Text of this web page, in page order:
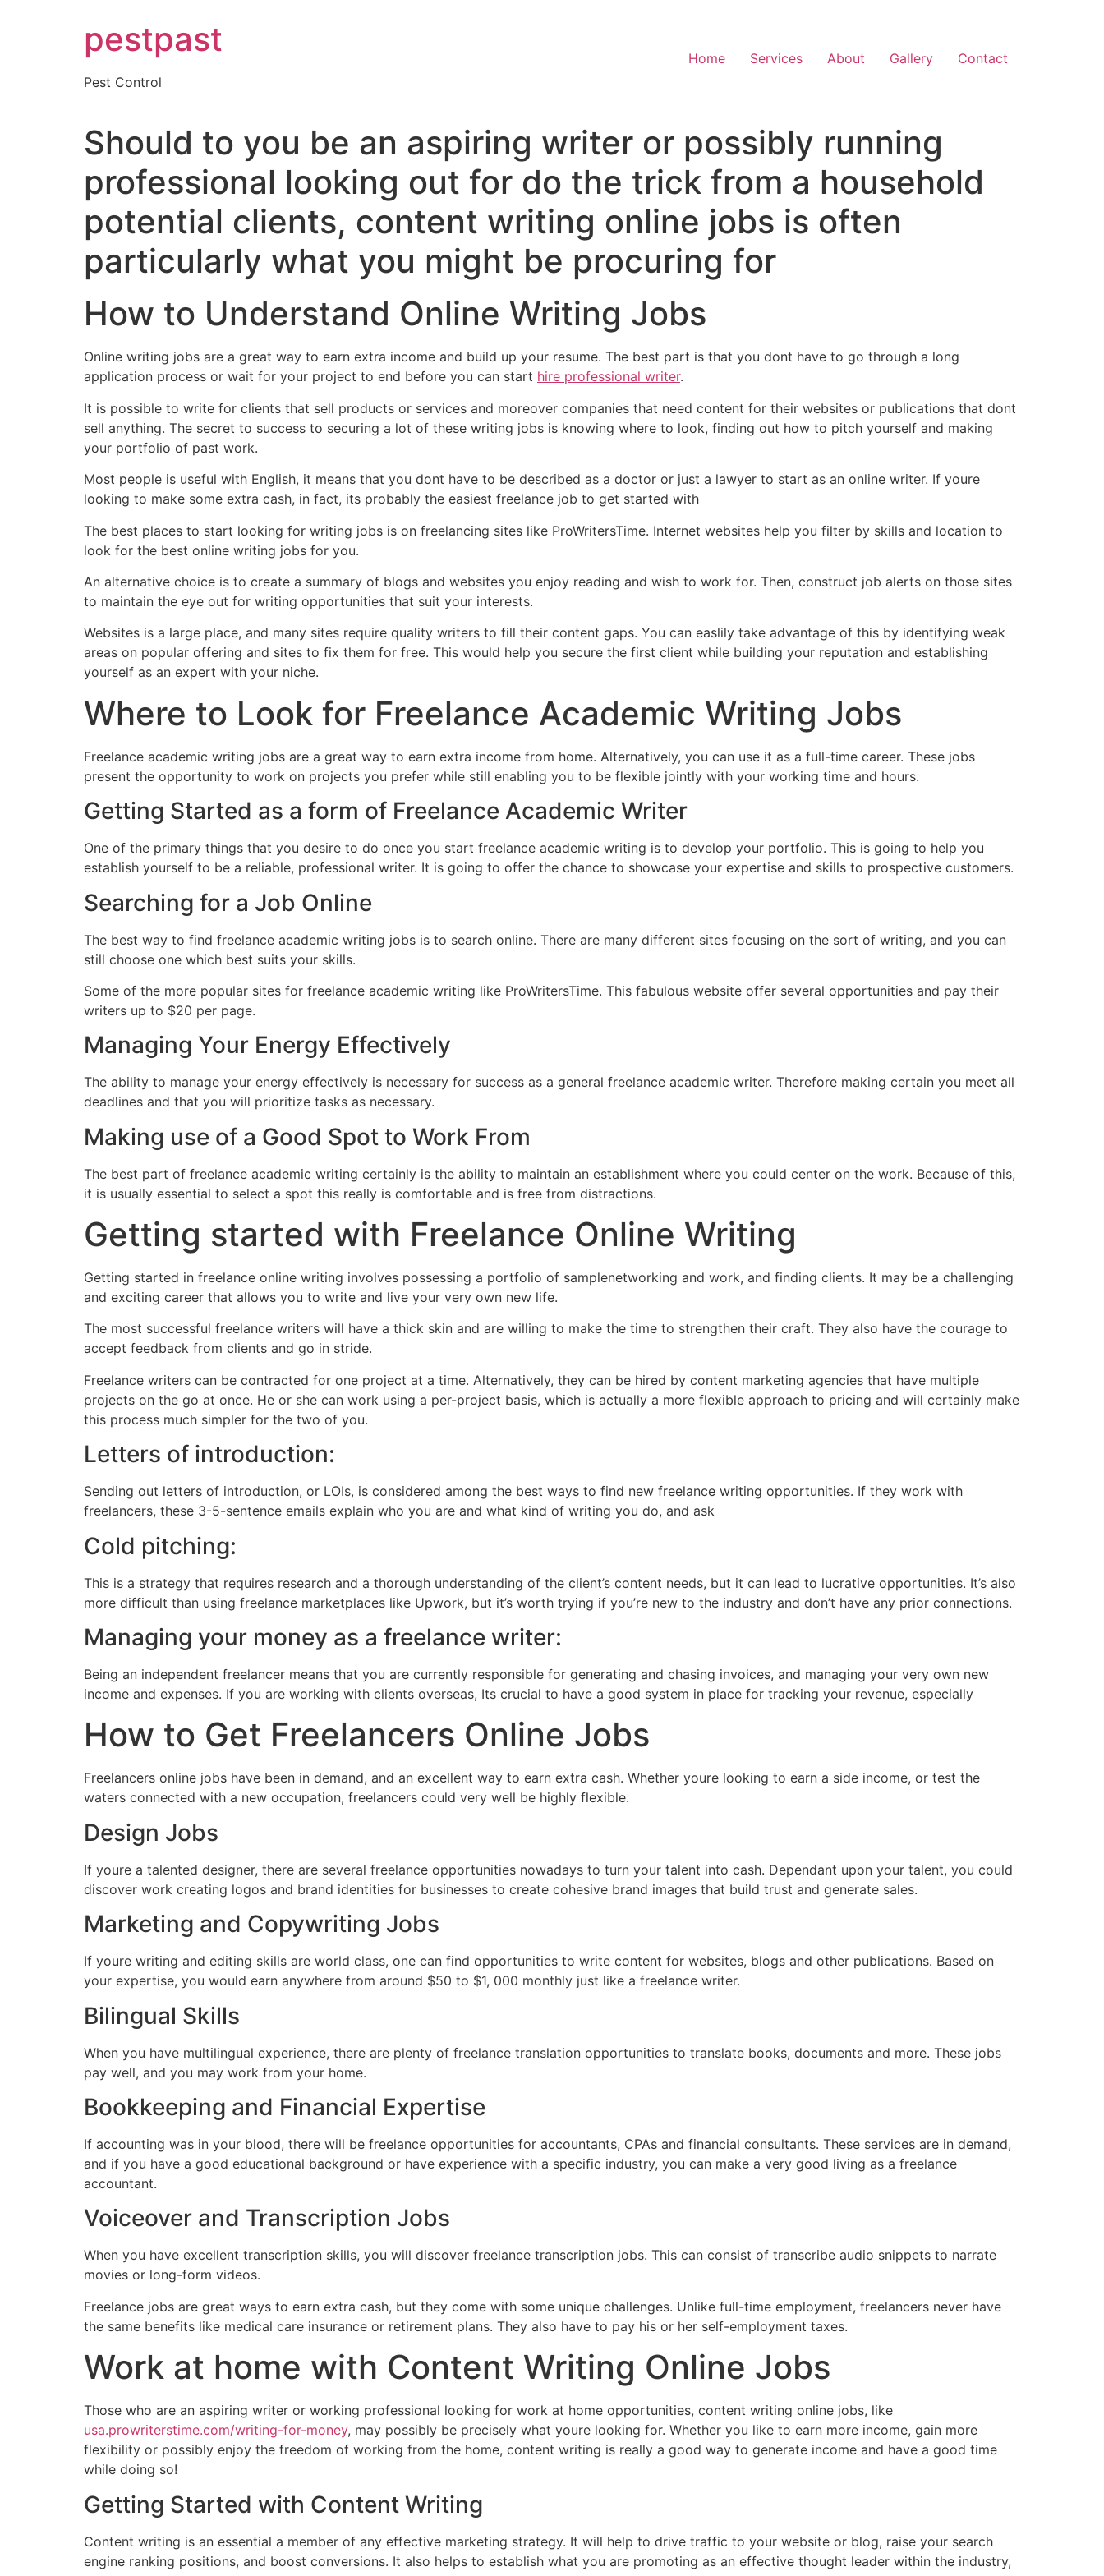
pestpast
Pest Control
Home Services About Gallery Contact
Should to you be an aspiring writer or possibly running
professional looking out for do the trick from a household
potential clients, content writing online jobs is often
particularly what you might be procuring for
How to Understand Online Writing Jobs
Online writing jobs are a great way to earn extra income and build up your resume. The best part is that you dont have to go through a long
application process or wait for your project to end before you can start hire professional writer.
It is possible to write for clients that sell products or services and moreover companies that need content for their websites or publications that dont
sell anything. The secret to success to securing a lot of these writing jobs is knowing where to look, finding out how to pitch yourself and making
your portfolio of past work.
Most people is useful with English, it means that you dont have to be described as a doctor or just a lawyer to start as an online writer. If youre
looking to make some extra cash, in fact, its probably the easiest freelance job to get started with
The best places to start looking for writing jobs is on freelancing sites like ProWritersTime. Internet websites help you filter by skills and location to
look for the best online writing jobs for you.
An alternative choice is to create a summary of blogs and websites you enjoy reading and wish to work for. Then, construct job alerts on those sites
to maintain the eye out for writing opportunities that suit your interests.
Websites is a large place, and many sites require quality writers to fill their content gaps. You can easlily take advantage of this by identifying weak
areas on popular offering and sites to fix them for free. This would help you secure the first client while building your reputation and establishing
yourself as an expert with your niche.
Where to Look for Freelance Academic Writing Jobs
Freelance academic writing jobs are a great way to earn extra income from home. Alternatively, you can use it as a full-time career. These jobs
present the opportunity to work on projects you prefer while still enabling you to be flexible jointly with your working time and hours.
Getting Started as a form of Freelance Academic Writer
One of the primary things that you desire to do once you start freelance academic writing is to develop your portfolio. This is going to help you
establish yourself to be a reliable, professional writer. It is going to offer the chance to showcase your expertise and skills to prospective customers.
Searching for a Job Online
The best way to find freelance academic writing jobs is to search online. There are many different sites focusing on the sort of writing, and you can
still choose one which best suits your skills.
Some of the more popular sites for freelance academic writing like ProWritersTime. This fabulous website offer several opportunities and pay their
writers up to $20 per page.
Managing Your Energy Effectively
The ability to manage your energy effectively is necessary for success as a general freelance academic writer. Therefore making certain you meet all
deadlines and that you will prioritize tasks as necessary.
Making use of a Good Spot to Work From
The best part of freelance academic writing certainly is the ability to maintain an establishment where you could center on the work. Because of this,
it is usually essential to select a spot this really is comfortable and is free from distractions.
Getting started with Freelance Online Writing
Getting started in freelance online writing involves possessing a portfolio of samplenetworking and work, and finding clients. It may be a challenging
and exciting career that allows you to write and live your very own new life.
The most successful freelance writers will have a thick skin and are willing to make the time to strengthen their craft. They also have the courage to
accept feedback from clients and go in stride.
Freelance writers can be contracted for one project at a time. Alternatively, they can be hired by content marketing agencies that have multiple
projects on the go at once. He or she can work using a per-project basis, which is actually a more flexible approach to pricing and will certainly make
this process much simpler for the two of you.
Letters of introduction:
Sending out letters of introduction, or LOIs, is considered among the best ways to find new freelance writing opportunities. If they work with
freelancers, these 3-5-sentence emails explain who you are and what kind of writing you do, and ask
Cold pitching:
This is a strategy that requires research and a thorough understanding of the client’s content needs, but it can lead to lucrative opportunities. It’s also
more difficult than using freelance marketplaces like Upwork, but it’s worth trying if you’re new to the industry and don’t have any prior connections.
Managing your money as a freelance writer:
Being an independent freelancer means that you are currently responsible for generating and chasing invoices, and managing your very own new
income and expenses. If you are working with clients overseas, Its crucial to have a good system in place for tracking your revenue, especially
How to Get Freelancers Online Jobs
Freelancers online jobs have been in demand, and an excellent way to earn extra cash. Whether youre looking to earn a side income, or test the
waters connected with a new occupation, freelancers could very well be highly flexible.
Design Jobs
If youre a talented designer, there are several freelance opportunities nowadays to turn your talent into cash. Dependant upon your talent, you could
discover work creating logos and brand identities for businesses to create cohesive brand images that build trust and generate sales.
Marketing and Copywriting Jobs
If youre writing and editing skills are world class, one can find opportunities to write content for websites, blogs and other publications. Based on
your expertise, you would earn anywhere from around $50 to $1, 000 monthly just like a freelance writer.
Bilingual Skills
When you have multilingual experience, there are plenty of freelance translation opportunities to translate books, documents and more. These jobs
pay well, and you may work from your home.
Bookkeeping and Financial Expertise
If accounting was in your blood, there will be freelance opportunities for accountants, CPAs and financial consultants. These services are in demand,
and if you have a good educational background or have experience with a specific industry, you can make a very good living as a freelance
accountant.
Voiceover and Transcription Jobs
When you have excellent transcription skills, you will discover freelance transcription jobs. This can consist of transcribe audio snippets to narrate
movies or long-form videos.
Freelance jobs are great ways to earn extra cash, but they come with some unique challenges. Unlike full-time employment, freelancers never have
the same benefits like medical care insurance or retirement plans. They also have to pay his or her self-employment taxes.
Work at home with Content Writing Online Jobs
Those who are an aspiring writer or working professional looking for work at home opportunities, content writing online jobs, like
usa.prowriterstime.com/writing-for-money, may possibly be precisely what youre looking for. Whether you like to earn more income, gain more
flexibility or possibly enjoy the freedom of working from the home, content writing is really a good way to generate income and have a good time
while doing so!
Getting Started with Content Writing
Content writing is an essential a member of any effective marketing strategy. It will help to drive traffic to your website or blog, raise your search
engine ranking positions, and boost conversions. It also helps to establish what you are promoting as an effective thought leader within the industry,